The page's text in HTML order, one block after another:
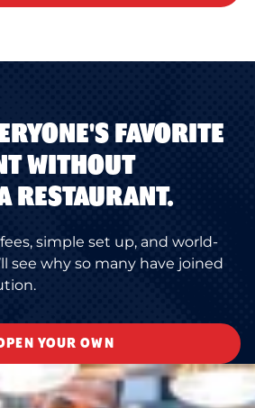
FAVORITE
WITHOUT
RESTAURANT.
simple set up, and world-
see why so many have joined
YOUR OWN